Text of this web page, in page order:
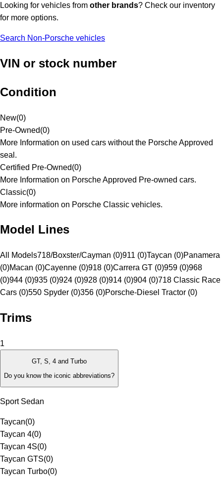
Looking for vehicles from other brands? Check our inventory
for more options.
Search Non-Porsche vehicles
VIN or stock number
Condition
New(0)
Pre-Owned(0)
More Information on used cars without the Porsche Approved
seal.
Certified Pre-Owned(0)
More Information on Porsche Approved Pre-owned cars.
Classic(0)
More information on Porsche Classic vehicles.
Model Lines
All Models718/Boxster/Cayman (0)911 (0)Taycan (0)Panamera
(0)Macan (0)Cayenne (0)918 (0)Carrera GT (0)959 (0)968
(0)944 (0)935 (0)924 (0)928 (0)914 (0)904 (0)718 Classic Race
Cars (0)550 Spyder (0)356 (0)Porsche-Diesel Tractor (0)
Trims
1
GT, S, 4 and Turbo
Do you know the iconic abbreviations?
Sport Sedan
Taycan(0)
Taycan 4(0)
Taycan 4S(0)
Taycan GTS(0)
Taycan Turbo(0)